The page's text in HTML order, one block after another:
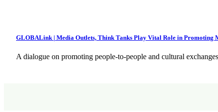
GLOBALink | Media Outlets, Think Tanks Play Vital Role in Promoting
A dialogue on promoting people-to-people and cultural